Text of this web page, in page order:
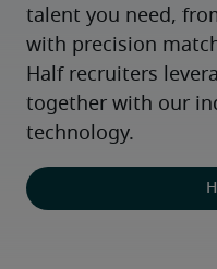
talent you need,
with precision
Half recruiters
together with our
technology.